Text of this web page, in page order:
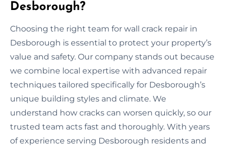
Desborough?
Choosing the right team for wall crack repair in
Desborough is essential to protect your property’s
value and safety. Our company stands out because
we combine local expertise with advanced repair
techniques tailored specifically for Desborough’s
unique building styles and climate. We
understand how cracks can worsen quickly, so our
trusted team acts fast and thoroughly. With years
of experience serving Desborough residents and